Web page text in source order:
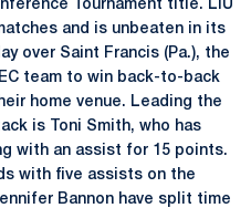
Tournament title. LIU
and is unbeaten in its
over Saint Francis (Pa.), the
team to win back-to-back
home venue. Leading the
is Toni Smith, who has
with an assist for 15 points.
with five assists on the
Bannon have split time